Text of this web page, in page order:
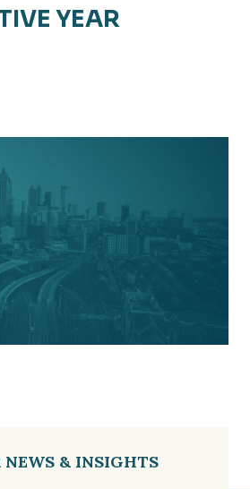
YEAR
NEWS & INSIGHTS